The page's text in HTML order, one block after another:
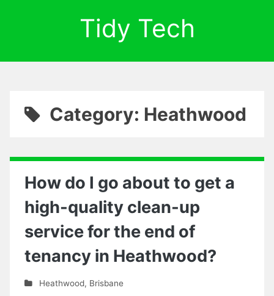
Tidy Tech
Category: Heathwood
How do I go about to get a
high-quality clean-up
service for the end of
tenancy in Heathwood?
Heathwood, Brisbane